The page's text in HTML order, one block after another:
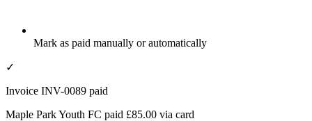
Mark as paid manually or automatically
✓
Invoice INV-0089 paid
Maple Park Youth FC paid £85.00 via card